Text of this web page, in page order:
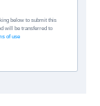
below to submit this
will be transferred to
of use